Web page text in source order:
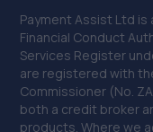
Payment Assist Ltd
Financial Conduct
Services Register
are registered with
Commissioner (No.
both a credit broker
products. Where we